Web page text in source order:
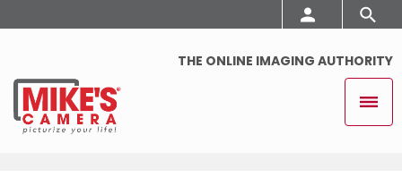
THE ONLINE IMAGING AUTHORITY